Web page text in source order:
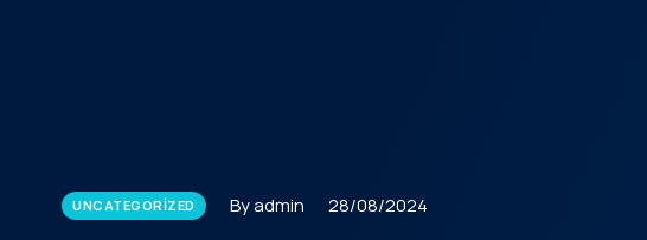
UNCATEGORIZED By admin 28/08/2024